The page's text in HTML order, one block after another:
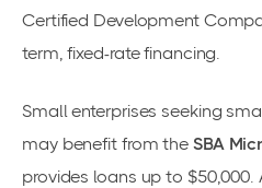
Certified Development
term, fixed-rate financing.
Small enterprises seeking
may benefit from the SBA
provides loans up to $50,000.